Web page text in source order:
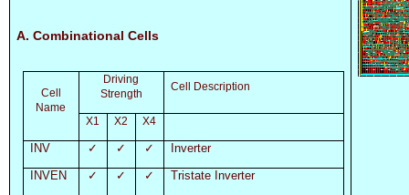
A. Combinational Cells
Cell
Name
Driving
Strength
Cell Description
X1 X2 X4
INV ✓ ✓ ✓
Inverter
INVEN
✓ ✓ ✓
Tristate Inverter